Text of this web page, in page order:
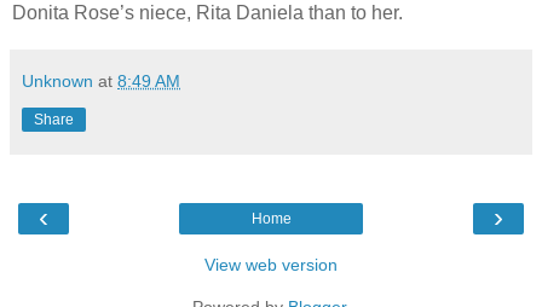
Donita Rose’s niece, Rita Daniela than to her.
Unknown at 8:49 AM
Share
‹ ›
Home
View web version